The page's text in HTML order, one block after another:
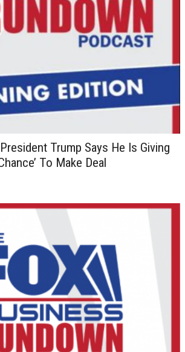
Trump Says He Is Giving
To Make Deal